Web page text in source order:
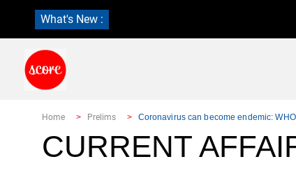
What's New :
Home Prelims Coronavirus can become endemic: WHO
CURRENT